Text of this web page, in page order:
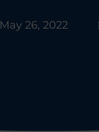
May 26, 2022